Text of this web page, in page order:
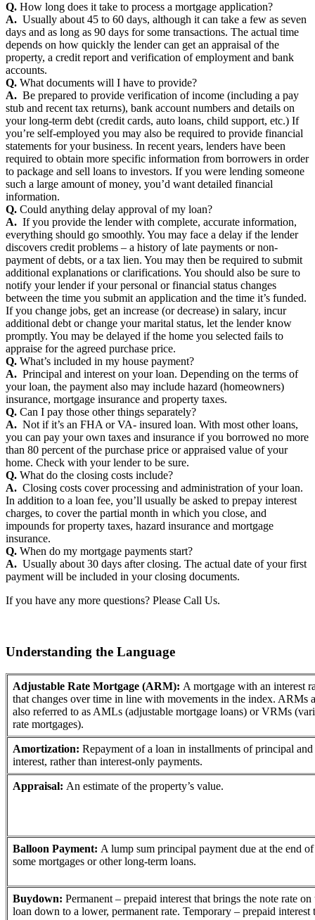
Q. How long does it take to process a mortgage application?
A. Usually about 45 to 60 days, although it can take a few as seven
days and as long as 90 days for some transactions. The actual time
depends on how quickly the lender can get an appraisal of the
property, a credit report and verification of employment and bank
accounts.
Q. What documents will I have to provide?
A. Be prepared to provide verification of income (including a pay
stub and recent tax returns), bank account numbers and details on
your long-term debt (credit cards, auto loans, child support, etc.) If
you’re self-employed you may also be required to provide financial
statements for your business. In recent years, lenders have been
required to obtain more specific information from borrowers in order
to package and sell loans to investors. If you were lending someone
such a large amount of money, you’d want detailed financial
information.
Q. Could anything delay approval of my loan?
A. If you provide the lender with complete, accurate information,
everything should go smoothly. You may face a delay if the lender
discovers credit problems – a history of late payments or non-
payment of debts, or a tax lien. You may then be required to submit
additional explanations or clarifications. You should also be sure to
notify your lender if your personal or financial status changes
between the time you submit an application and the time it’s funded.
If you change jobs, get an increase (or decrease) in salary, incur
additional debt or change your marital status, let the lender know
promptly. You may be delayed if the home you selected fails to
appraise for the agreed purchase price.
Q. What’s included in my house payment?
A. Principal and interest on your loan. Depending on the terms of
your loan, the payment also may include hazard (homeowners)
insurance, mortgage insurance and property taxes.
Q. Can I pay those other things separately?
A. Not if it’s an FHA or VA- insured loan. With most other loans,
you can pay your own taxes and insurance if you borrowed no more
than 80 percent of the purchase price or appraised value of your
home. Check with your lender to be sure.
Q. What do the closing costs include?
A. Closing costs cover processing and administration of your loan.
In addition to a loan fee, you’ll usually be asked to prepay interest
charges, to cover the partial month in which you close, and
impounds for property taxes, hazard insurance and mortgage
insurance.
Q. When do my mortgage payments start?
A. Usually about 30 days after closing. The actual date of your first
payment will be included in your closing documents.
If you have any more questions? Please Call Us.
Understanding the Language
Adjustable Rate Mortgage (ARM): A mortgage with an interest
that changes over time in line with movements in the index. ARMs
also referred to as AMLs (adjustable mortgage loans) or VRMs
rate mortgages).
Amortization: Repayment of a loan in installments of principal and
interest, rather than interest-only payments.
Appraisal: An estimate of the property’s value.
Balloon Payment: A lump sum principal payment due at the end of
some mortgages or other long-term loans.
Buydown: Permanent – prepaid interest that brings the note rate on
loan down to a lower, permanent rate. Temporary – prepaid interest